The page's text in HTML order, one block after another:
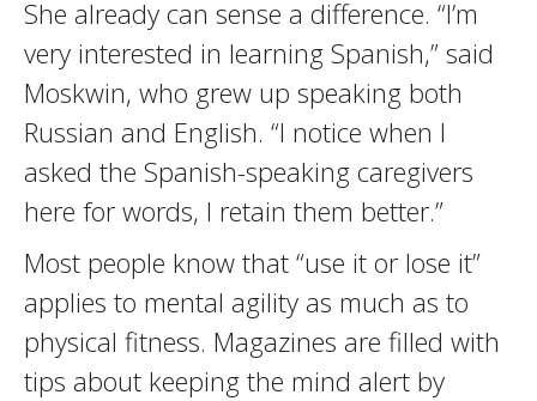
She already can sense a difference. “I’m
very interested in learning Spanish,” said
Moskwin, who grew up speaking both
Russian and English. “I notice when I
asked the Spanish-speaking caregivers
here for words, I retain them better.”
Most people know that “use it or lose it”
applies to mental agility as much as to
physical fitness. Magazines are filled with
tips about keeping the mind alert by